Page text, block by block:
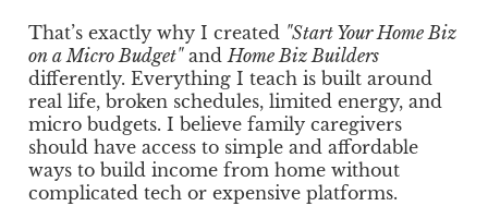
That’s exactly why I created "Start Your Home Biz
on a Micro Budget"andHome Biz Builders
differently. Everything I teach is built around
real life, broken schedules, limited energy, and
micro budgets. I believe family caregivers
should have access to simple and affordable
ways to build income from home without
complicated tech or expensive platforms.